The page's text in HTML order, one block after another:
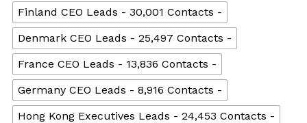
Finland CEO Leads - 30,001 Contacts -
Denmark CEO Leads - 25,497 Contacts -
France CEO Leads - 13,836 Contacts -
Germany CEO Leads - 8,916 Contacts -
Hong Kong Executives Leads - 24,453 Contacts -